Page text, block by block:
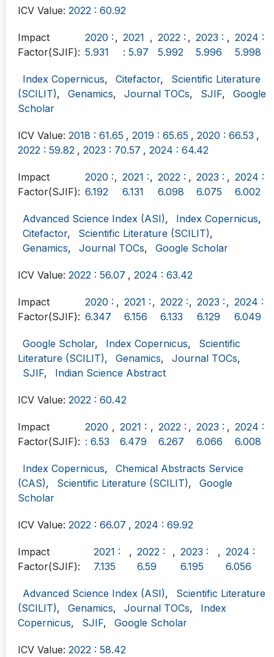
ICV Value: 2022 : 60.92
Impact
Factor(SJIF):
2020 :
5.931
, 2021
: 5.97
, 2022 :
5.992
, 2023 :
5.996
, 2024 :
5.998
Index Copernicus, Citefactor,
Scientific Literature
(SCILIT), Genamics, Journal TOCs, SJIF,
Google
Scholar
ICV Value: 2018 : 61.65 , 2019 : 65.65 , 2020 : 66.53 ,
2022 : 59.82 , 2023 : 70.57 , 2024 : 64.42
Impact
Factor(SJIF):
2020 :
6.192
, 2021 :
6.131
, 2022 :
6.098
, 2023 :
6.075
, 2024 :
6.002
Advanced Science Index (ASI), Index Copernicus,
Citefactor, Scientific Literature (SCILIT),
Genamics, Journal TOCs, Google Scholar
ICV Value: 2022 : 56.07 , 2024 : 63.42
Impact
Factor(SJIF):
2020 :
6.347
, 2021 :
6.156
, 2022 :
6.133
, 2023 :
6.129
, 2024 :
6.049
Google Scholar, Index Copernicus,
Scientific
Literature (SCILIT), Genamics, Journal TOCs,
SJIF, Indian Science Abstract
ICV Value: 2022 : 60.42
Impact
Factor(SJIF):
2020
: 6.53
, 2021 :
6.479
, 2022 :
6.267
, 2023 :
6.066
, 2024 :
6.008
Index Copernicus,
Chemical Abstracts Service
(CAS), Scientific Literature (SCILIT),
Google
Scholar
ICV Value: 2022 : 66.07 , 2024 : 69.92
Impact
Factor(SJIF):
2021 :
7.135
, 2022 :
6.59
, 2023 :
6.195
, 2024 :
6.056
Advanced Science Index (ASI),
Scientific Literature
(SCILIT), Genamics, Journal TOCs,
Index
Copernicus, SJIF, Google Scholar
ICV Value: 2022 : 58.42